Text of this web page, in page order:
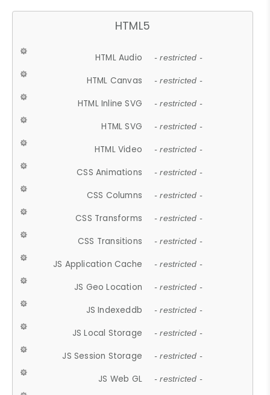
HTML5
HTML Audio - restricted -
HTML Canvas - restricted -
HTML Inline SVG - restricted -
HTML SVG - restricted -
HTML Video - restricted -
CSS Animations - restricted -
CSS Columns - restricted -
CSS Transforms - restricted -
CSS Transitions - restricted -
JS Application Cache - restricted -
JS Geo Location - restricted -
JS Indexeddb - restricted -
JS Local Storage - restricted -
JS Session Storage - restricted -
JS Web GL - restricted -